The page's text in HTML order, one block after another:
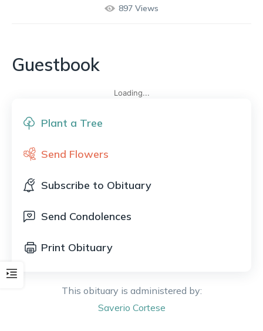
Plant a Tree
Send Flowers
Subscribe to Obituary
Send Condolences
Print Obituary
This obituary is administered by:
Saverio Cortese
897 Views
Guestbook
Loading...